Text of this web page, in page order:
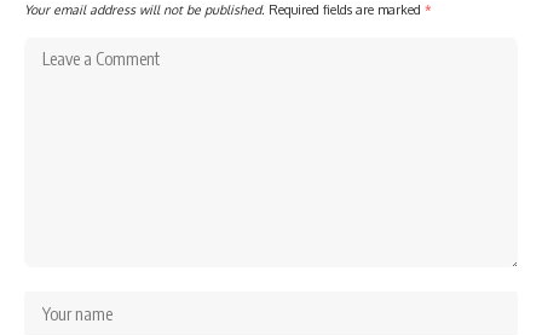
Your email address will not be published. Required fields are marked *